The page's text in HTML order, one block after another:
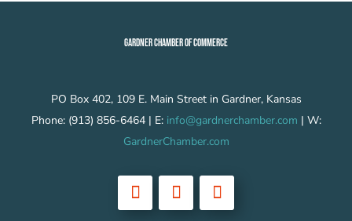
GARDNER CHAMBER OF COMMERCE
PO Box 402, 109 E. Main Street in Gardner, Kansas
Phone: (913) 856-6464 | E: info@gardnerchamber.com | W:
GardnerChamber.com